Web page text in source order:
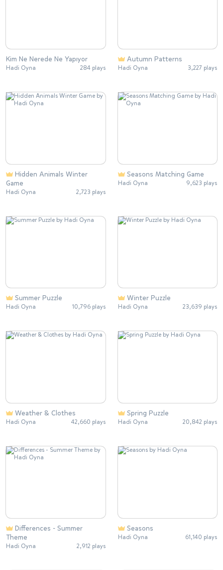
Kim Ne Nerede Ne Yapıyor
Hadi Oyna 284 plays
Autumn Patterns
Hadi Oyna 3,227 plays
Game
Hadi Oyna 2,723 plays
Seasons Matching Game
Hadi Oyna 9,623 plays
Summer Puzzle
Hadi Oyna 10,796 plays
Winter Puzzle
Hadi Oyna 23,639 plays
Weather & Clothes
Hadi Oyna 42,660 plays
Spring Puzzle
Hadi Oyna 20,842 plays
Theme
Hadi Oyna 2,912 plays
Seasons
Hadi Oyna 61,140 plays